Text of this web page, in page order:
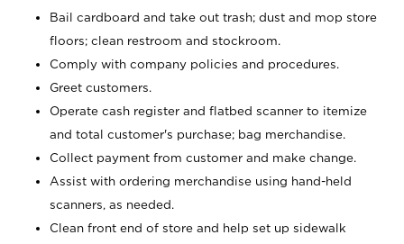
Bail cardboard and take out trash; dust and mop store
floors; clean restroom and stockroom.
Comply with company policies and procedures.
Greet customers.
Operate cash register and flatbed scanner to itemize
and total customer's purchase; bag merchandise.
Collect payment from customer and make change.
Assist with ordering merchandise using hand-held
scanners, as needed.
Clean front end of store and help set up sidewalk